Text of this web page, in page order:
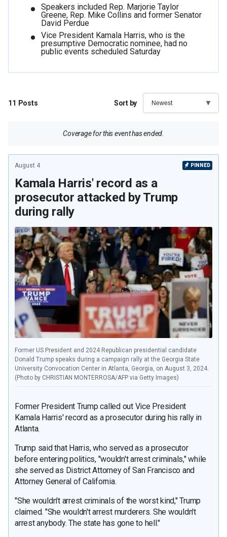
Speakers included Rep. Marjorie Taylor
Greene, Rep. Mike Collins and former Senator
David Perdue
Vice President Kamala Harris, who is the
presumptive Democratic nominee, had no
public events scheduled Saturday
11 Posts Sort by
Coverage for this event has ended.
August 4 PINNED
Kamala Harris' record as a
prosecutor attacked by Trump
during rally
Former US President and 2024 Republican presidential candidate
Donald Trump speaks during a campaign rally at the Georgia State
University Convocation Center in Atlanta, Georgia, on August 3, 2024.
(Photo by CHRISTIAN MONTERROSA/AFP via Getty Images)
Former President Trump called out Vice President
Kamala Harris' record as a prosecutor during his rally in
Atlanta.
Trump said that Harris, who served as a prosecutor
before entering politics, "wouldn't arrest criminals," while
she served as District Attorney of San Francisco and
Attorney General of California.
"She wouldn't arrest criminals of the worst kind," Trump
claimed. "She wouldn't arrest murderers. She wouldn't
arrest anybody. The state has gone to hell."